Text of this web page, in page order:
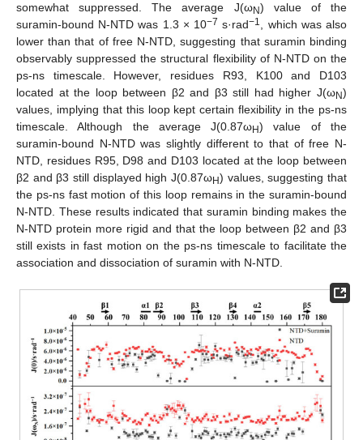
somewhat suppressed. The average J(ωN) value of the
suramin-bound N-NTD was 1.3 × 10−7 s·rad−1
, which was also
lower than that of free N-NTD, suggesting that suramin binding
observably suppressed the structural flexibility of N-NTD on the
ps-ns timescale. However, residues R93, K100 and D103
located at the loop between β2 and β3 still had higher J(ωN)
values, implying that this loop kept certain flexibility in the ps-ns
timescale. Although the average J(0.87ωH) value of the
suramin-bound N-NTD was slightly different to that of free N-
NTD, residues R95, D98 and D103 located at the loop between
β2 and β3 still displayed high J(0.87ωH) values, suggesting that
the ps-ns fast motion of this loop remains in the suramin-bound
N-NTD. These results indicated that suramin binding makes the
N-NTD protein more rigid and that the loop between β2 and β3
still exists in fast motion on the ps-ns timescale to facilitate the
association and dissociation of suramin with N-NTD.